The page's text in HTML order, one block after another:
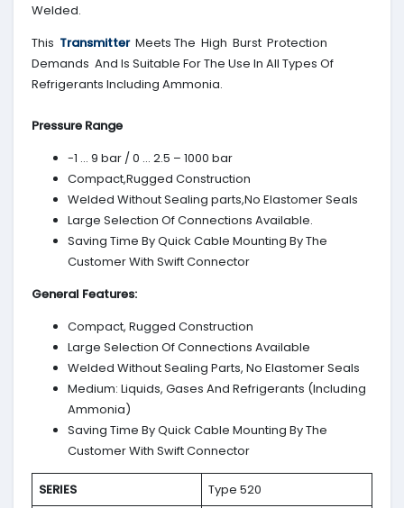
Welded.
This TransmitterMeets The High Burst Protection
Demands And Is Suitable For The Use In All Types Of
Refrigerants Including Ammonia.
Pressure Range
-1 … 9 bar / 0 … 2.5 – 1000 bar
Compact,Rugged Construction
Welded Without Sealing parts,No Elastomer Seals
Large Selection Of Connections Available.
Saving Time By Quick Cable Mounting By The
Customer With Swift Connector
General Features:
Compact, Rugged Construction
Large Selection Of Connections Available
Welded Without Sealing Parts, No Elastomer Seals
Medium: Liquids, Gases And Refrigerants (Including
Ammonia)
Saving Time By Quick Cable Mounting By The
Customer With Swift Connector
SERIES
Type 520